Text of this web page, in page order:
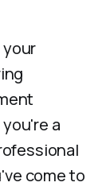
your
a
come to